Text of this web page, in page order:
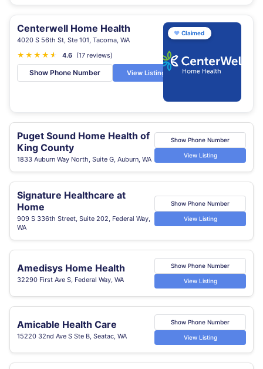
Centerwell Home Health
4020 S 56th St, Ste 101, Tacoma, WA
★ ★ ★ ★ ★
★ 4.6 (17 reviews)
Show Phone Number View Listing
♥ Claimed
Puget Sound Home Health of
King County
1833 Auburn Way North, Suite G, Auburn, WA
Show Phone Number
View Listing
Signature Healthcare at
Home
909 S 336th Street, Suite 202, Federal Way,
WA
Show Phone Number
View Listing
Amedisys Home Health
32290 First Ave S, Federal Way, WA
Show Phone Number
View Listing
Amicable Health Care
15220 32nd Ave S Ste B, Seatac, WA
Show Phone Number
View Listing